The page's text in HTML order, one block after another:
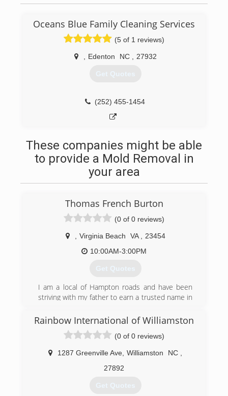
Oceans Blue Family Cleaning Services
(5 of 1 reviews)
Edenton NC 27932
Get Quotes
(252) 455-1454
These companies might be able
to provide a Mold Removal in
your area
Thomas French Burton
(0 of 0 reviews)
Virginia Beach VA
23454
10:00AM-3:00PM
Get Quotes
I am a local of Hampton roads and have been
striving with my father to earn a trusted name in
him straight out of high school doing carpet
and mold remediation in the field of damage
restoration. though my business is new to the
field I am not. I did not choose this career and i
believe that it would be more correct for me to
honestly earn a living to sustain myself as well
Rainbow International of Williamston
(0 of 0 reviews)
1287 Greenville Ave Williamston NC
27892
Get Quotes